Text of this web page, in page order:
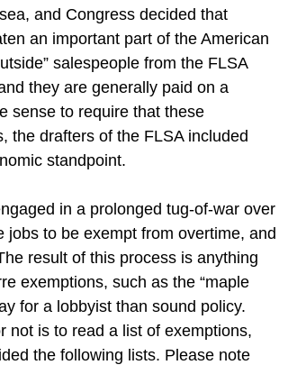
and Congress decided that
an important part of the American
salespeople from the FLSA
they are generally paid on a
sense to require that these
the drafters of the FLSA included
standpoint.
in a prolonged tug-of-war over
to be exempt from overtime, and
result of this process is anything
exemptions, such as the “maple
for a lobbyist than sound policy.
not is to read a list of exemptions,
the following lists. Please note